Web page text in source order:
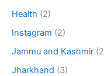
Health (2)
Instagram (2)
Jammu and Kashmir
Jharkhand (3)